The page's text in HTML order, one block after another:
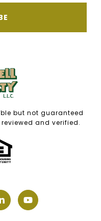
but not guaranteed
and verified.